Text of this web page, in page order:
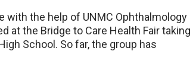
the help of UNMC Ophthalmology
at the Bridge to Care Health Fair taking
School. So far, the group has